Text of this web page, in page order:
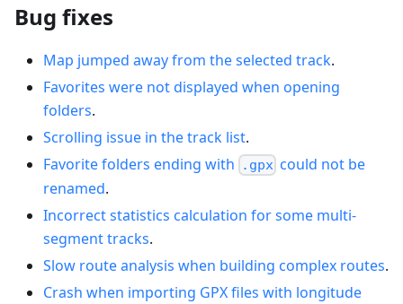
Bug fixes
Map jumped away from the selected track.
Favorites were not displayed when opening
folders.
Scrolling issue in the track list.
Favorite folders ending with
.gpx could not be
renamed.
Incorrect statistics calculation for some multi-
segment tracks.
Slow route analysis when building complex routes.
Crash when importing GPX files with longitude